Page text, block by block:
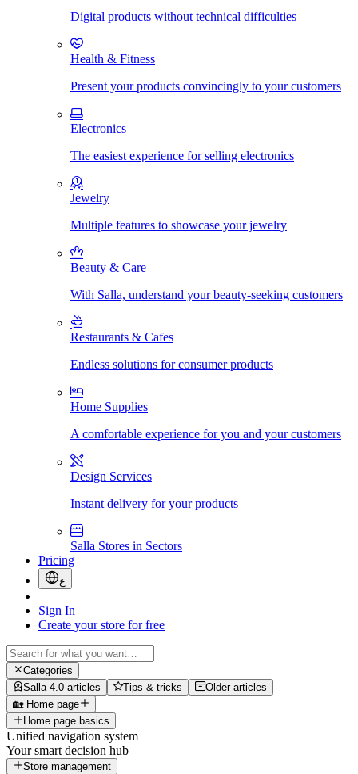
Digital products without technical difficulties
Health & Fitness
Present your products convincingly to your customers
Electronics
The easiest experience for selling electronics
Jewelry
Multiple features to showcase your jewelry
Beauty & Care
With Salla, understand your beauty-seeking customers
Restaurants & Cafes
Endless solutions for consumer products
Home Supplies
A comfortable experience for you and your customers
Design Services
Instant delivery for your products
Salla Stores in Sectors
Pricing
ع
Sign In
Create your store for free
Categories
Salla 4.0 articles
Tips & tricks
Older articles
🏡 Home page
Home page basics
Unified navigation system
Your smart decision hub
Store management